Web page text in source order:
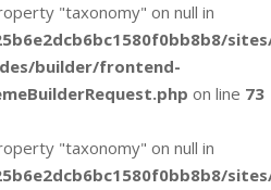
"taxonomy" on null in
builder/frontend-
on line 73
"taxonomy" on null in